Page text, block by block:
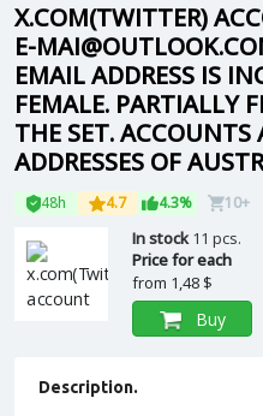
X.COM(TWITTER)
E-
EMAIL ADDRESS IS
FEMALE. PARTIALLY
THE SET. ACCOUNTS
ADDRESSES OF
48h 4.7 4.3% 10+
In stock11 pcs.
Price for each
from 1,48 $
Buy
Description.